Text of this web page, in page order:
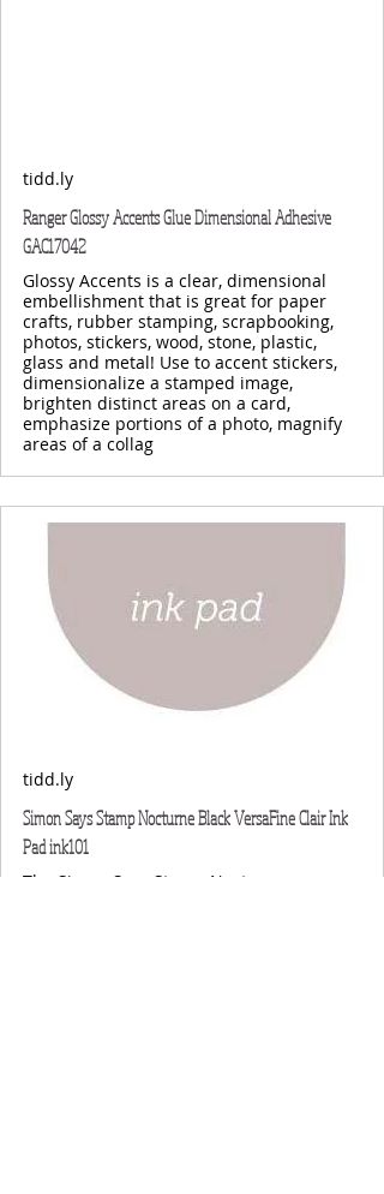
tidd.ly
Ranger Glossy Accents Glue Dimensional Adhesive
GAC17042
Glossy Accents is a clear, dimensional
embellishment that is great for paper
crafts, rubber stamping, scrapbooking,
photos, stickers, wood, stone, plastic,
glass and metal! Use to accent stickers,
dimensionalize a stamped image,
brighten distinct areas on a card,
emphasize portions of a photo, magnify
areas of a collag
tidd.ly
Simon Says Stamp Nocturne Black VersaFine Clair Ink
Pad ink101
The Simon Says Stamp Nocturne